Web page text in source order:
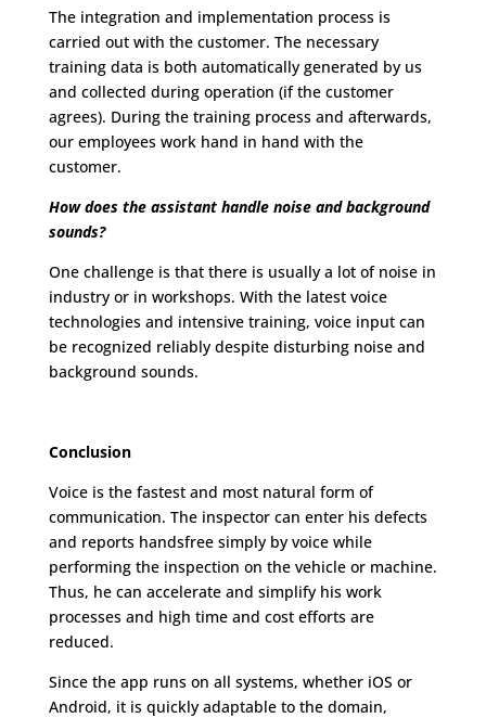
The integration and implementation process is
carried out with the customer. The necessary
training data is both automatically generated by us
and collected during operation (if the customer
agrees). During the training process and afterwards,
our employees work hand in hand with the
customer.
How does the assistant handle noise and background
sounds?
One challenge is that there is usually a lot of noise in
industry or in workshops. With the latest voice
technologies and intensive training, voice input can
be recognized reliably despite disturbing noise and
background sounds.
Conclusion
Voice is the fastest and most natural form of
communication. The inspector can enter his defects
and reports handsfree simply by voice while
performing the inspection on the vehicle or machine.
Thus, he can accelerate and simplify his work
processes and high time and cost efforts are
reduced.
Since the app runs on all systems, whether iOS or
Android, it is quickly adaptable to the domain,